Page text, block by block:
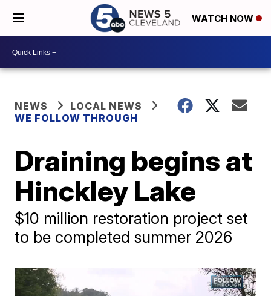
WATCH NOW
NEWS
LOCAL NEWS
WE FOLLOW THROUGH
Draining begins at
Hinckley Lake
$10 million restoration project set
to be completed summer 2026